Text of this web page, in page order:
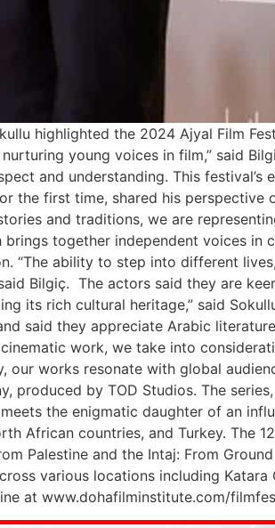
highlighted the 2024 Ajyal Film
young voices in film,” said
and understanding. This festival’s
the first time, shared his perspective
and traditions, we are
together independent voices in
“The ability to step into different
Bilgiç. The actors said they are
its rich cultural heritage,” said
said they appreciate Arabic
work, we take into
works resonate with global
produced by TOD Studios. The
the enigmatic daughter of an
African countries, and Turkey. The
Palestine and the Intaj: From
various locations including Katara
at www.dohafilminstitute.com/